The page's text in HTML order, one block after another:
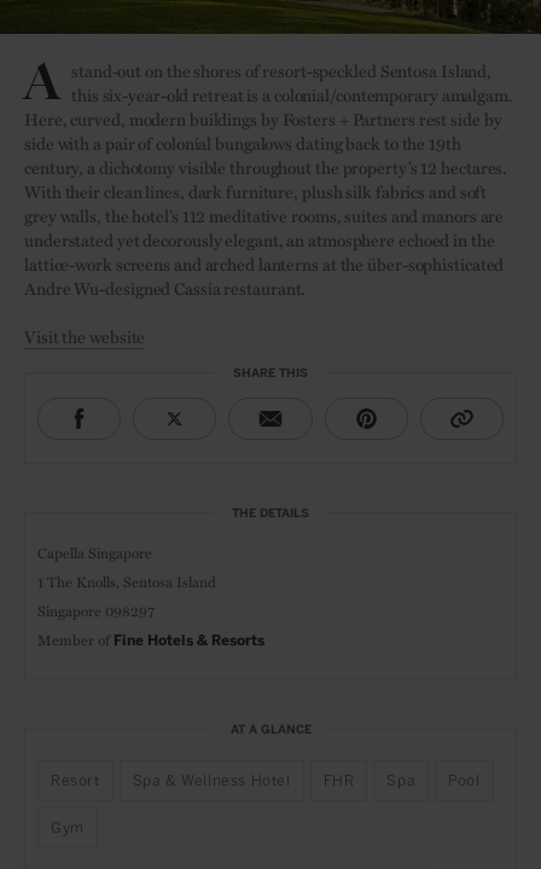
A stand-out on the shores of resort-speckled Sentosa Island,
this six-year-old retreat is a colonial/contemporary amalgam.
Here, curved, modern buildings by Fosters + Partners rest side by
side with a pair of colonial bungalows dating back to the 19th
century, a dichotomy visible throughout the property’s 12 hectares.
With their clean lines, dark furniture, plush silk fabrics and soft
grey walls, the hotel’s 112 meditative rooms, suites and manors are
understated yet decorously elegant, an atmosphere echoed in the
lattice-work screens and arched lanterns at the über-sophisticated
Andre Wu-designed Cassia restaurant.
Visit the website
SHARE THIS
THE DETAILS
Capella Singapore
1 The Knolls, Sentosa Island
Singapore 098297
Member of Fine Hotels & Resorts
AT A GLANCE
Resort Spa & Wellness Hotel FHR Spa Pool
Gym